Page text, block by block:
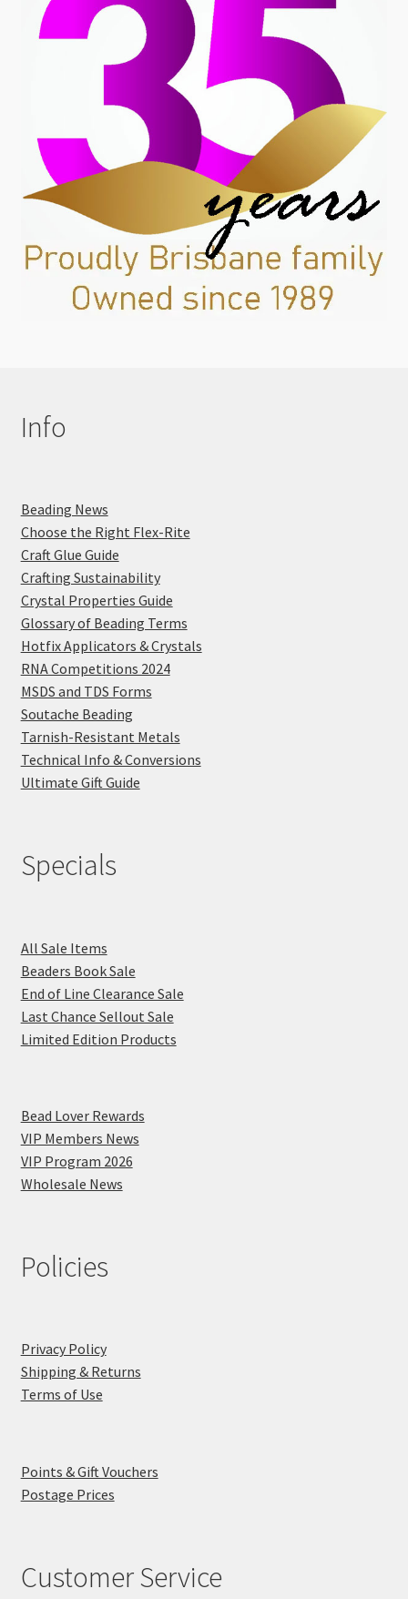
Info
Beading News
Choose the Right Flex-Rite
Craft Glue Guide
Crafting Sustainability
Crystal Properties Guide
Glossary of Beading Terms
Hotfix Applicators & Crystals
RNA Competitions 2024
MSDS and TDS Forms
Soutache Beading
Tarnish-Resistant Metals
Technical Info & Conversions
Ultimate Gift Guide
Specials
All Sale Items
Beaders Book Sale
End of Line Clearance Sale
Last Chance Sellout Sale
Limited Edition Products
Bead Lover Rewards
VIP Members News
VIP Program 2026
Wholesale News
Policies
Privacy Policy
Shipping & Returns
Terms of Use
Points & Gift Vouchers
Postage Prices
Customer Service